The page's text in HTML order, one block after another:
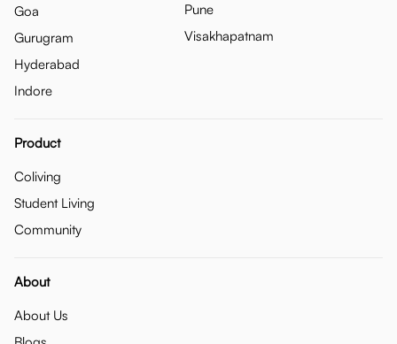
Goa
Gurugram
Hyderabad
Indore
Pune
Visakhapatnam
Product
Coliving
Student Living
Community
About
About Us